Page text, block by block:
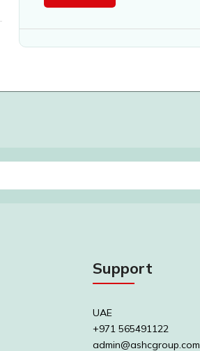
Support
UAE
+971 565491122
admin@ashcgroup.com